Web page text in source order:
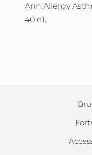
Ann Allergy
40.e1.